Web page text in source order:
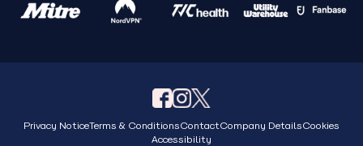
Privacy NoticeTerms & ConditionsContactCompany DetailsCookies
Accessibility